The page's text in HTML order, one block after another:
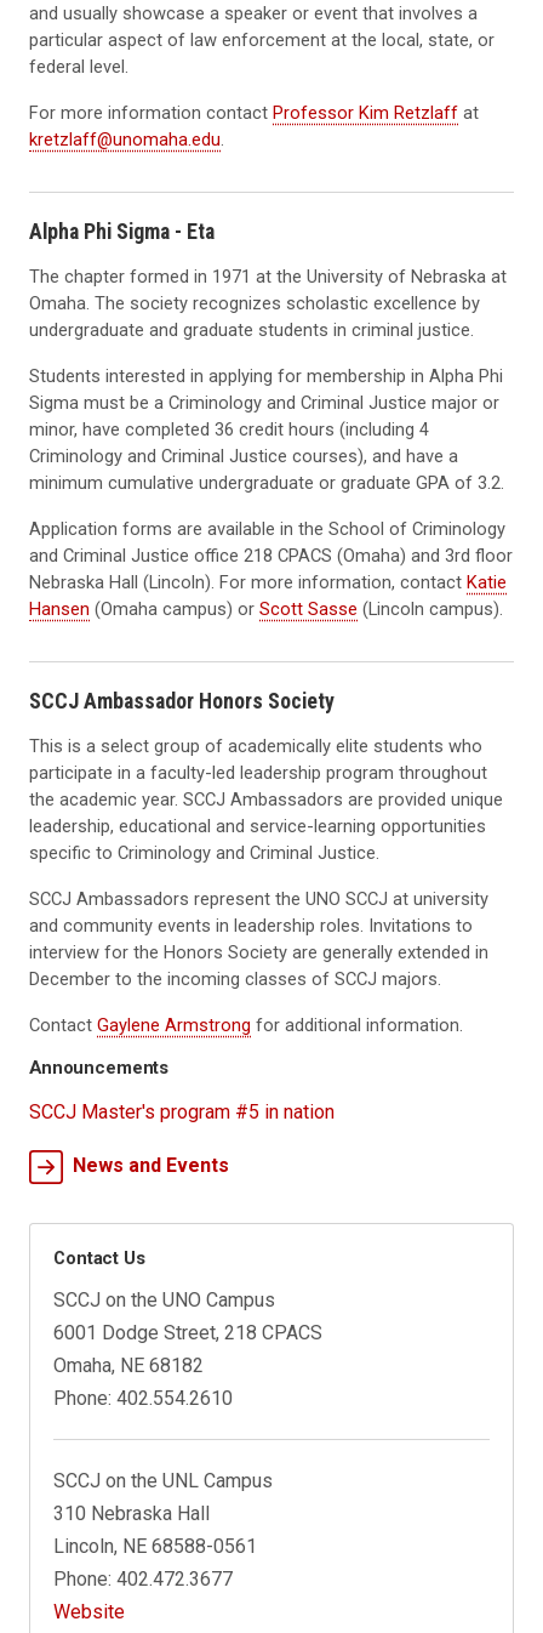
and usually showcase a speaker or event that involves a
particular aspect of law enforcement at the local, state, or
federal level.
For more information contact Professor Kim Retzlaff at
kretzlaff@unomaha.edu.
Alpha Phi Sigma - Eta
The chapter formed in 1971 at the University of Nebraska at
Omaha. The society recognizes scholastic excellence by
undergraduate and graduate students in criminal justice.
Students interested in applying for membership in Alpha Phi
Sigma must be a Criminology and Criminal Justice major or
minor, have completed 36 credit hours (including 4
Criminology and Criminal Justice courses), and have a
minimum cumulative undergraduate or graduate GPA of 3.2.
Application forms are available in the School of Criminology
and Criminal Justice office 218 CPACS (Omaha) and 3rd floor
Nebraska Hall (Lincoln). For more information, contact Katie
Hansen (Omaha campus) or Scott Sasse (Lincoln campus).
SCCJ Ambassador Honors Society
This is a select group of academically elite students who
participate in a faculty-led leadership program throughout
the academic year. SCCJ Ambassadors are provided unique
leadership, educational and service-learning opportunities
specific to Criminology and Criminal Justice.
SCCJ Ambassadors represent the UNO SCCJ at university
and community events in leadership roles. Invitations to
interview for the Honors Society are generally extended in
December to the incoming classes of SCCJ majors.
Contact Gaylene Armstrong for additional information.
Announcements
SCCJ Master's program #5 in nation
News and Events
Contact Us
SCCJ on the UNO Campus
6001 Dodge Street, 218 CPACS
Omaha, NE 68182
Phone: 402.554.2610
SCCJ on the UNL Campus
310 Nebraska Hall
Lincoln, NE 68588-0561
Phone: 402.472.3677
Website